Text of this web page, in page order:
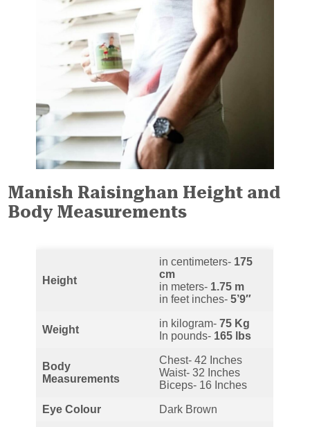
Manish Raisinghan Height and
Body Measurements
Height
in centimeters- 175
cm
in meters- 1.75 m
in feet inches- 5’9″
Weight
in kilogram- 75 Kg
In pounds- 165 lbs
Body
Measurements
Chest- 42 Inches
Waist- 32 Inches
Biceps- 16 Inches
Eye Colour Dark Brown